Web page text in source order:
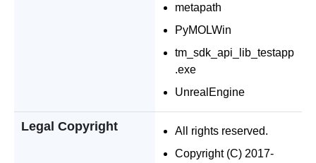
metapath
PyMOLWin
tm_sdk_api_lib_testapp
.exe
UnrealEngine
Legal Copyright
All rights reserved.
Copyright (C) 2017-